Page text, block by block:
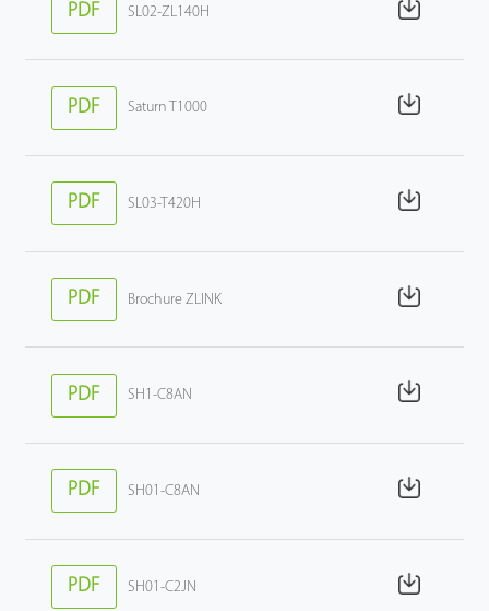
PDF SL02-ZL140H
PDF Saturn T1000
PDF SL03-T420H
PDF Brochure ZLINK
PDF SH1-C8AN
PDF SH01-C8AN
PDF SH01-C2JN